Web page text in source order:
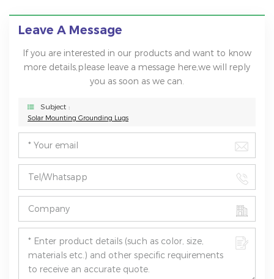
Leave A Message
If you are interested in our products and want to know
more details,please leave a message here,we will reply
you as soon as we can.
Subject :
Solar Mounting ​Grounding Lugs